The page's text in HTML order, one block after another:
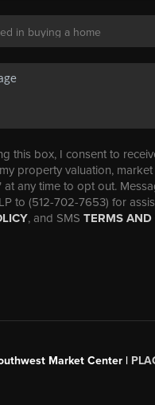
this box, I consent to
property valuation,
at any time to opt out.
to (512-702-7653) for
, and SMS TERMS
Market Center |